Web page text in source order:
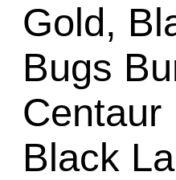
Gold,
Bugs
Centaur
Black